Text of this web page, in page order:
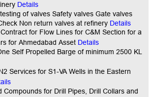
Details
of valves Safety valves Gate valves
Non return valves at refinery Details
for Flow Lines for C&M Section for a
for Ahmedabad Asset Details
Self Propelled Barge of minimum 2500 KL
Services for S1-VA Wells in the Eastern
Compounds for Drill Pipes, Drill Collars and